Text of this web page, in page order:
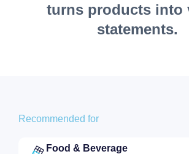
turns products into
statements.
Recommended for
Food & Beverage